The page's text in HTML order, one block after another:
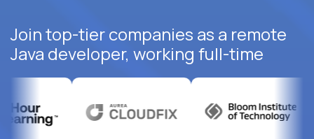
Join top-tier companies as a remote
Java developer, working full-time